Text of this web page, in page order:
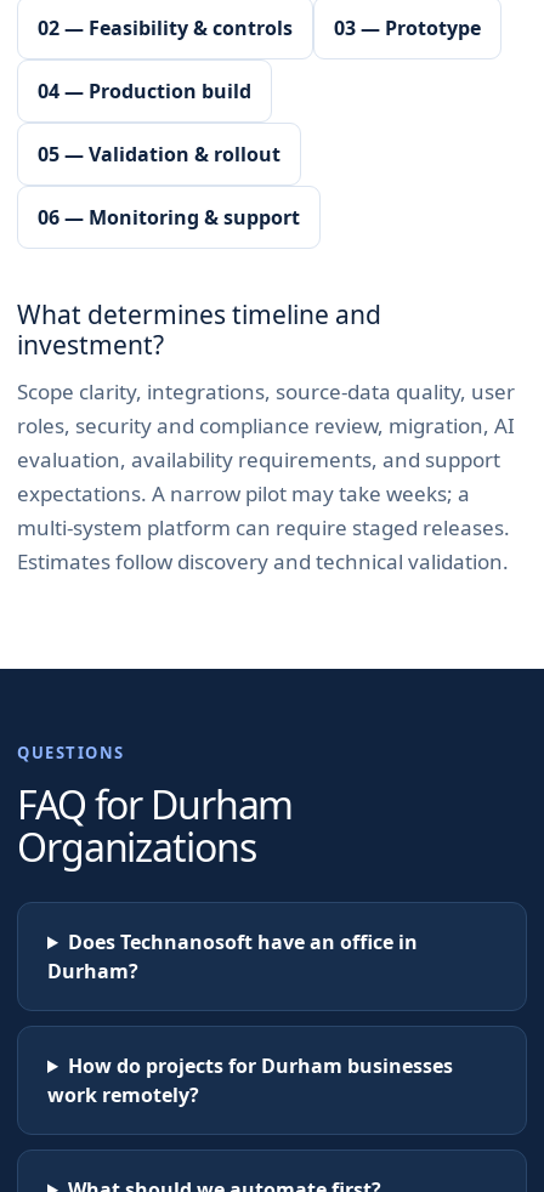
02 — Feasibility & controls 03 — Prototype
04 — Production build
05 — Validation & rollout
06 — Monitoring & support
What determines timeline and
investment?
Scope clarity, integrations, source-data quality, user
roles, security and compliance review, migration, AI
evaluation, availability requirements, and support
expectations. A narrow pilot may take weeks; a
multi-system platform can require staged releases.
Estimates follow discovery and technical validation.
QUESTIONS
FAQ for Durham
Organizations
Does Technanosoft have an office in
Durham?
How do projects for Durham businesses
work remotely?